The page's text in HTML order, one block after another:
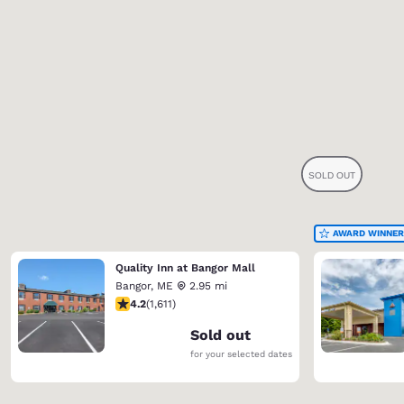
Quality Inn at Bangor Mall
Bangor, ME
2.95 mi
4.18 stars rating. Very Good. 1611 reviews
4.2(1,611)
Sold out
for your selected dates
AWARD WINNER